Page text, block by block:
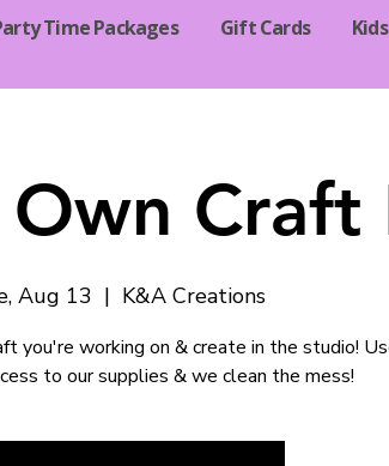
Time Packages Gift Cards
Own
Aug 13
  |
K&A Creations
you're working on & create in the studio!
to our supplies & we clean the mess!